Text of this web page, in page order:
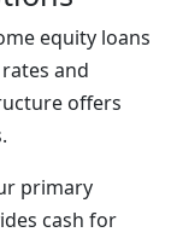
equity loans
and
offers
primary
cash for